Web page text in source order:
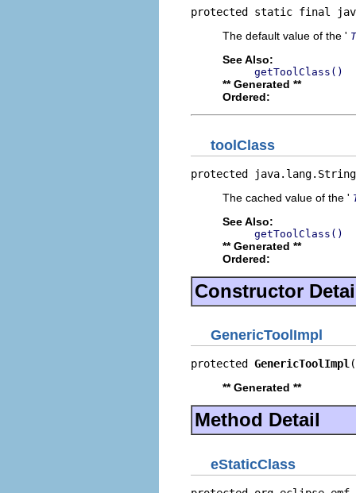
protected static final
The default value of the '
See Also:
getToolClass()
** Generated **
Ordered:
toolClass
protected
The cached value of the '
See Also:
getToolClass()
** Generated **
Ordered:
Constructor
GenericToolImpl
protected GenericToolImpl
** Generated **
Method Detail
eStaticClass